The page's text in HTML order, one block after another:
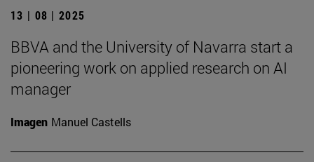
13 | 08 | 2025
BBVA and the University of Navarra start a
pioneering work on applied research on AI
manager
Imagen Manuel Castells